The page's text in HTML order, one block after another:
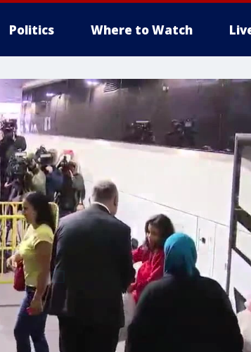
Politics Where to Watch